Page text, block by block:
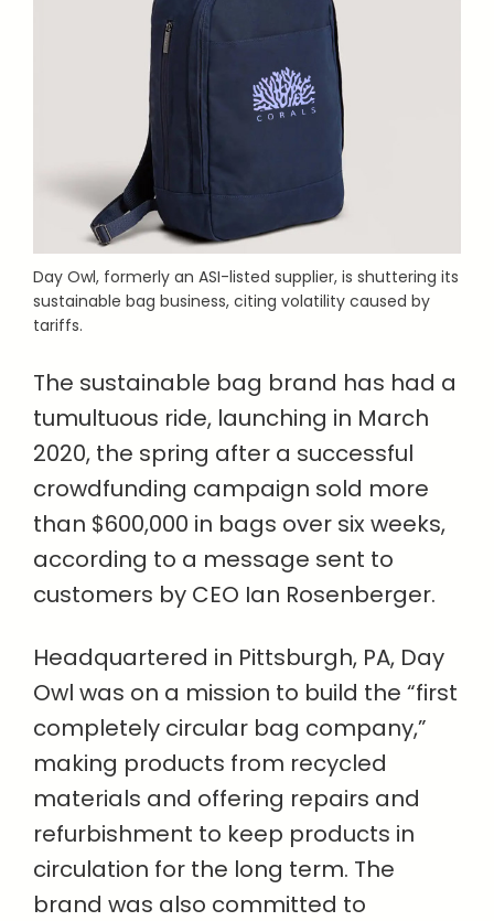
Day Owl, formerly an ASI-listed supplier, is shuttering its
sustainable bag business, citing volatility caused by
tariffs.
The sustainable bag brand has had a
tumultuous ride, launching in March
2020, the spring after a successful
crowdfunding campaign sold more
than $600,000 in bags over six weeks,
according to a message sent to
customers by CEO Ian Rosenberger.
Headquartered in Pittsburgh, PA, Day
Owl was on a mission to build the “first
completely circular bag company,”
making products from recycled
materials and offering repairs and
refurbishment to keep products in
circulation for the long term. The
brand was also committed to